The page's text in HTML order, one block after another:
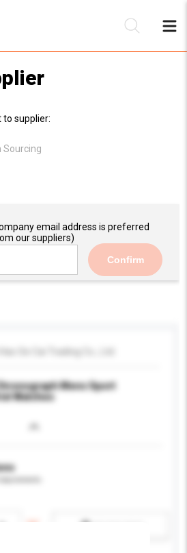
to supplier:
Sourcing
email address is preferred
our suppliers)
Confirm
Se Cai Trading Co., Ltd.
Mens Sport
Watches